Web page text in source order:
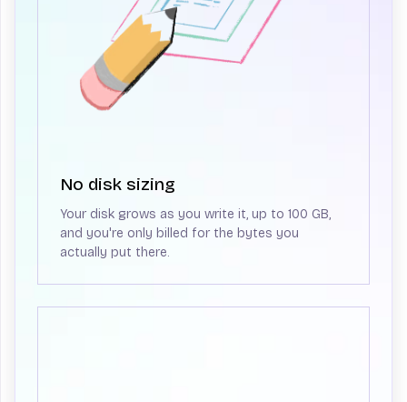
No disk sizing
Your disk grows as you write it, up to 100 GB,
and you're only billed for the bytes you
actually put there.